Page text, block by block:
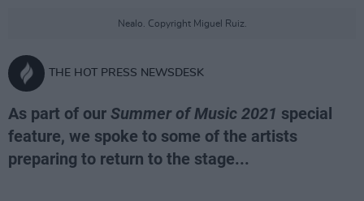
Nealo. Copyright Miguel Ruiz.
THE HOT PRESS NEWSDESK
As part of our Summer of Music 2021 special
feature, we spoke to some of the artists
preparing to return to the stage...